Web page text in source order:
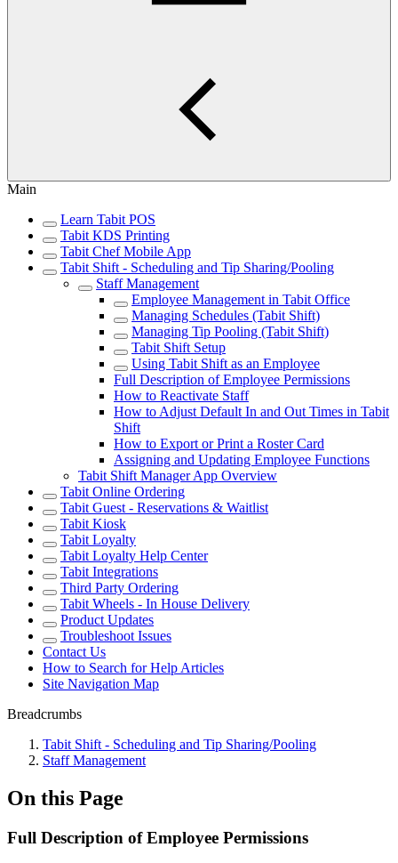
Main
Learn Tabit POS
Tabit KDS Printing
Tabit Chef Mobile App
Tabit Shift - Scheduling and Tip Sharing/Pooling
Staff Management
Employee Management in Tabit Office
Managing Schedules (Tabit Shift)
Managing Tip Pooling (Tabit Shift)
Tabit Shift Setup
Using Tabit Shift as an Employee
Full Description of Employee Permissions
How to Reactivate Staff
How to Adjust Default In and Out Times in Tabit
Shift
How to Export or Print a Roster Card
Assigning and Updating Employee Functions
Tabit Shift Manager App Overview
Tabit Online Ordering
Tabit Guest - Reservations & Waitlist
Tabit Kiosk
Tabit Loyalty
Tabit Loyalty Help Center
Tabit Integrations
Third Party Ordering
Tabit Wheels - In House Delivery
Product Updates
Troubleshoot Issues
Contact Us
How to Search for Help Articles
Site Navigation Map
Breadcrumbs
Tabit Shift - Scheduling and Tip Sharing/Pooling
Staff Management
On this Page
Full Description of Employee Permissions